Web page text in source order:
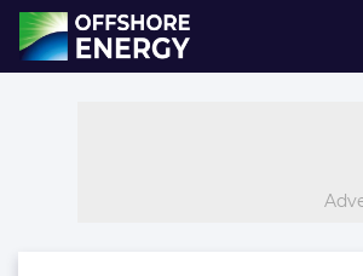
Direct naar inhoud
, go to home